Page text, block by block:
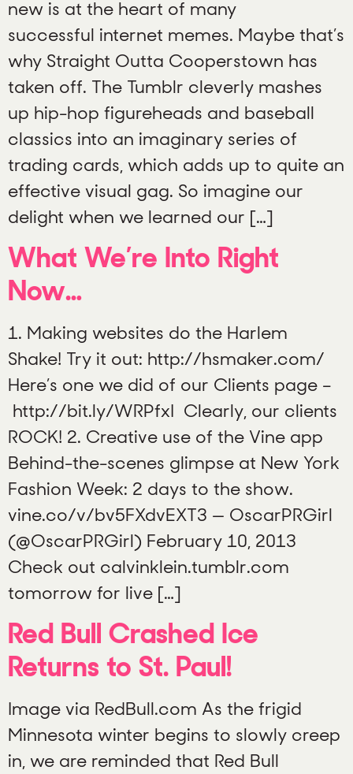
new is at the heart of many
successful internet memes. Maybe that’s
why Straight Outta Cooperstown has
taken off. The Tumblr cleverly mashes
up hip-hop figureheads and baseball
classics into an imaginary series of
trading cards, which adds up to quite an
effective visual gag. So imagine our
delight when we learned our […]
What We’re Into Right
Now…
1. Making websites do the Harlem
Shake! Try it out: http://hsmaker.com/
Here’s one we did of our Clients page –
http://bit.ly/WRPfxI Clearly, our clients
ROCK! 2. Creative use of the Vine app
Behind-the-scenes glimpse at New York
Fashion Week: 2 days to the show.
vine.co/v/bv5FXdvEXT3 — OscarPRGirl
(@OscarPRGirl) February 10, 2013
Check out calvinklein.tumblr.com
tomorrow for live […]
Red Bull Crashed Ice
Returns to St. Paul!
Image via RedBull.com As the frigid
Minnesota winter begins to slowly creep
in, we are reminded that Red Bull